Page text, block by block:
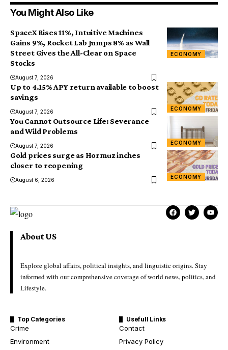
You Might Also Like
ECONOMY
SpaceX Rises 11%, Intuitive Machines
Gains 9%, Rocket Lab Jumps 8% as Wall
Street Gives the All-Clear on Space
Stocks
August 7, 2026
ECONOMY
Up to 4.15% APY return available to boost
savings
August 7, 2026
ECONOMY
You Cannot Outsource Life: Severance
and Wild Problems
August 7, 2026
ECONOMY
Gold prices surge as Hormuz inches
closer to reopening
August 6, 2026
About US
Explore global affairs, political insights, and linguistic origins. Stay
informed with our comprehensive coverage of world news, politics, and
Lifestyle.
Top Categories
Crime
Environment
Usefull Links
Contact
Privacy Policy